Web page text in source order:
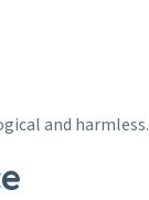
and harmless.